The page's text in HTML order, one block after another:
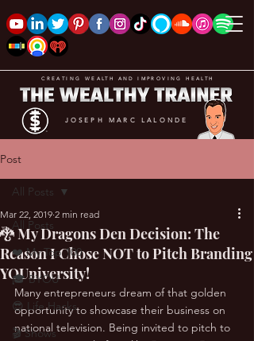
CREATING WEALTH AND IMPROVING HEALTH
JOSEPH MARC LALONDE
Post
All Posts
❤️ My Top 100
🎓 BYOU
😎 Life Hacks
🎬 Shows
All Posts
🐉 My Dragons Den Decision: The
Reason I Chose NOT to Pitch Branding
YOUniversity!
Mar 22, 2019 2 min read
Many entrepreneurs dream of that golden
opportunity to showcase their business on
national television. Being invited to pitch to